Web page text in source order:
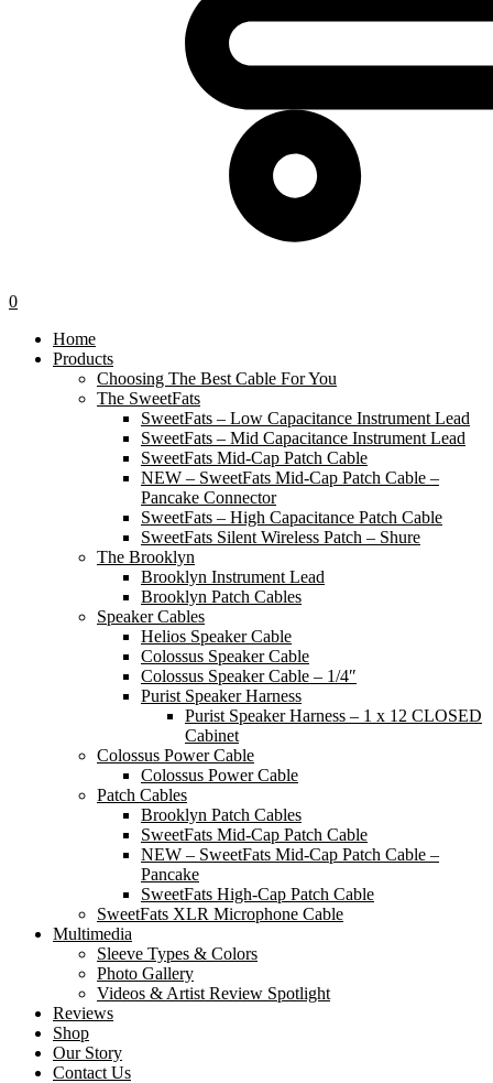
0
Home
Products
Choosing The Best Cable For You
The SweetFats
SweetFats – Low Capacitance Instrument Lead
SweetFats – Mid Capacitance Instrument Lead
SweetFats Mid-Cap Patch Cable
NEW – SweetFats Mid-Cap Patch Cable –
Pancake Connector
SweetFats – High Capacitance Patch Cable
SweetFats Silent Wireless Patch – Shure
The Brooklyn
Brooklyn Instrument Lead
Brooklyn Patch Cables
Speaker Cables
Helios Speaker Cable
Colossus Speaker Cable
Colossus Speaker Cable – 1/4″
Purist Speaker Harness
Purist Speaker Harness – 1 x 12 CLOSED
Cabinet
Colossus Power Cable
Colossus Power Cable
Patch Cables
Brooklyn Patch Cables
SweetFats Mid-Cap Patch Cable
NEW – SweetFats Mid-Cap Patch Cable –
Pancake
SweetFats High-Cap Patch Cable
SweetFats XLR Microphone Cable
Multimedia
Sleeve Types & Colors
Photo Gallery
Videos & Artist Review Spotlight
Reviews
Shop
Our Story
Contact Us